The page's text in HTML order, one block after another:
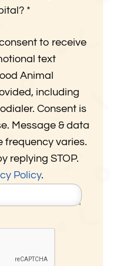
*
to receive
text
Animal
including
Consent is
Message & data
frequency varies.
replying STOP.
Policy.